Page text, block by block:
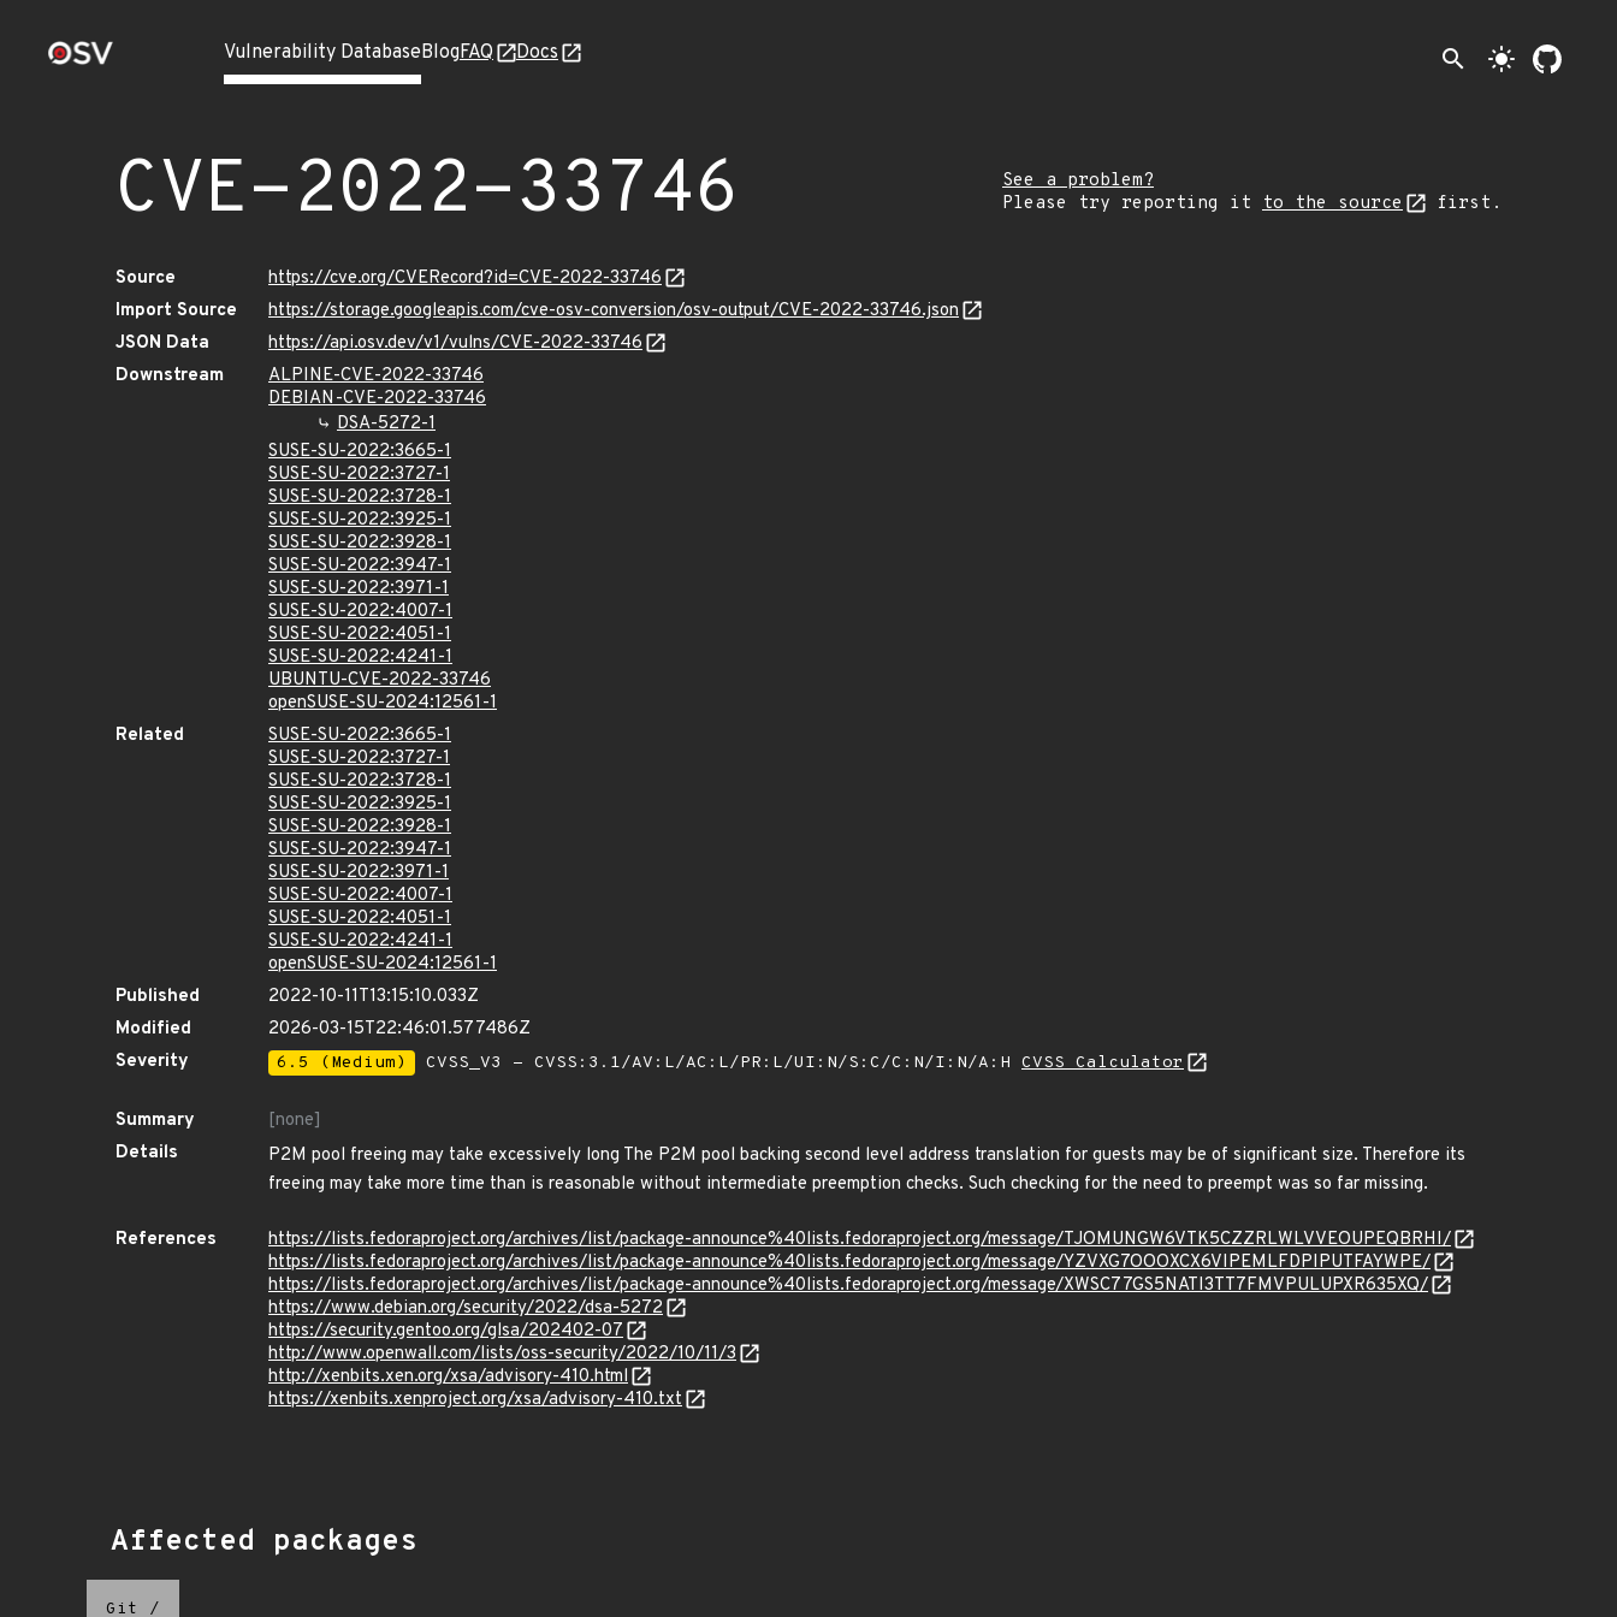
Vulnerability DatabaseBlogFAQ Docs search light_mode
CVE-2022-33746
See a problem?
Please try reporting it to the source first.
Source
https://cve.org/CVERecord?id=CVE-2022-33746
Import Source
https://storage.googleapis.com/cve-osv-conversion/osv-output/CVE-2022-33746.json
JSON Data
https://api.osv.dev/v1/vulns/CVE-2022-33746
Downstream
ALPINE-CVE-2022-33746
DEBIAN-CVE-2022-33746
DSA-5272-1
SUSE-SU-2022:3665-1
SUSE-SU-2022:3727-1
SUSE-SU-2022:3728-1
SUSE-SU-2022:3925-1
SUSE-SU-2022:3928-1
SUSE-SU-2022:3947-1
SUSE-SU-2022:3971-1
SUSE-SU-2022:4007-1
SUSE-SU-2022:4051-1
SUSE-SU-2022:4241-1
UBUNTU-CVE-2022-33746
openSUSE-SU-2024:12561-1
Related
SUSE-SU-2022:3665-1
SUSE-SU-2022:3727-1
SUSE-SU-2022:3728-1
SUSE-SU-2022:3925-1
SUSE-SU-2022:3928-1
SUSE-SU-2022:3947-1
SUSE-SU-2022:3971-1
SUSE-SU-2022:4007-1
SUSE-SU-2022:4051-1
SUSE-SU-2022:4241-1
openSUSE-SU-2024:12561-1
Published
2022-10-11T13:15:10.033Z
Modified
2026-03-15T22:46:01.577486Z
Severity
6.5 (Medium) CVSS_V3 - CVSS:3.1/AV:L/AC:L/PR:L/UI:N/S:C/C:N/I:N/A:H CVSS Calculator
Summary
[none]
Details
P2M pool freeing may take excessively long The P2M pool backing second level address translation for guests may be of significant size. Therefore its
freeing may take more time than is reasonable without intermediate preemption checks. Such checking for the need to preempt was so far missing.
References
https://lists.fedoraproject.org/archives/list/package-announce%40lists.fedoraproject.org/message/TJOMUNGW6VTK5CZZRLWLVVEOUPEQBRHI/
https://lists.fedoraproject.org/archives/list/package-announce%40lists.fedoraproject.org/message/YZVXG7OOOXCX6VIPEMLFDPIPUTFAYWPE/
https://lists.fedoraproject.org/archives/list/package-announce%40lists.fedoraproject.org/message/XWSC77GS5NATI3TT7FMVPULUPXR635XQ/
https://www.debian.org/security/2022/dsa-5272
https://security.gentoo.org/glsa/202402-07
http://www.openwall.com/lists/oss-security/2022/10/11/3
http://xenbits.xen.org/xsa/advisory-410.html
https://xenbits.xenproject.org/xsa/advisory-410.txt
Affected packages
Git /